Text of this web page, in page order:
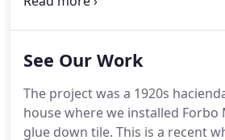
McDonald House by serving
See Our Work
The project was a 1920s
house where we installed Forbo
glue down tile. This is a recent